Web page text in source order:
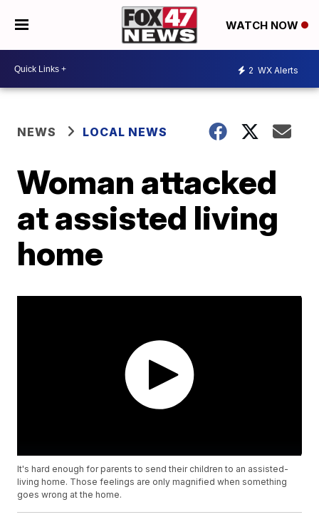
WATCH NOW
2 WX Alerts
NEWS LOCAL NEWS
Woman attacked
at assisted living
home
It's hard enough for parents to send their children to an assisted-
living home. Those feelings are only magnified when something
goes wrong at the home.